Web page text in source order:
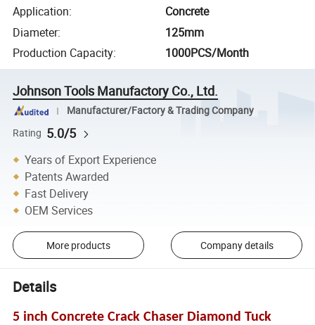
Application:
Concrete
Diameter:
125mm
Production Capacity: 1000PCS/Month
Johnson Tools Manufactory Co., Ltd.
Manufacturer/Factory & Trading Company
Rating 5.0/5
Years of Export Experience
Patents Awarded
Fast Delivery
OEM Services
More products Company details
Details
5 inch Concrete Crack Chaser Diamond Tuck